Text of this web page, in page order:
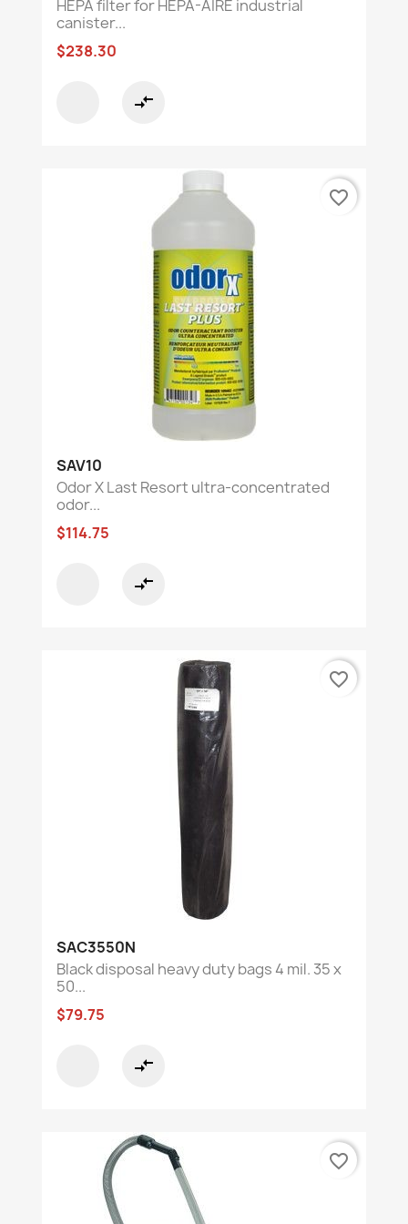
HEPA filter for HEPA-AIRE industrial
canister...
$238.30
compare_arrows
SAV10
Odor X Last Resort ultra-concentrated
odor...
$114.75
compare_arrows
favorite_border
SAC3550N
Black disposal heavy duty bags 4 mil. 35 x
50...
$79.75
compare_arrows
favorite_border
favorite_border